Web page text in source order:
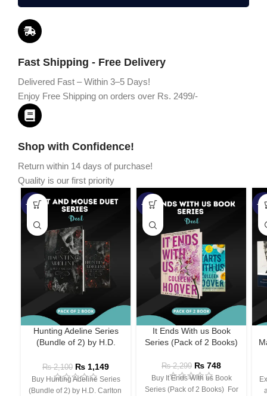
Fast Shipping - Free Delivery
Delivered Fast – Within 3–5 Days!
Enjoy Free Shipping on orders over Rs. 2499/-
Shop with Confidence!
Return within 14 days of purchase!
Quality is our first priority
-45%
Hunting Adeline Series
(Bundle of 2) by H.D.
₨2,100 ₨ 1,149
Buy Hunting Adeline Series
(Bundle of 2) by H.D. Carlton
-67%
It Ends With us Book
Series (Pack of 2 Books)
₨2,299 ₨ 748
Buy It Ends With us Book
Series (Pack of 2 Books) For
-